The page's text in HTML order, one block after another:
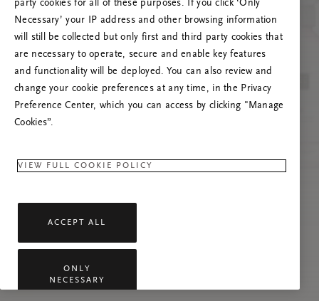
gjerne dersom problemet vedvarer.
party cookies for all of these purposes. If you click ‘Only
Necessary’ your IP address and other browsing information
will still be collected but only first and third party cookies that
are necessary to operate, secure and enable key features
and functionality will be deployed. You can also review and
change your cookie preferences at any time, in the Privacy
Preference Center, which you can access by clicking "Manage
Cookies”.
VIEW FULL COOKIE POLICY
ACCEPT ALL
ONLY
NECESSARY